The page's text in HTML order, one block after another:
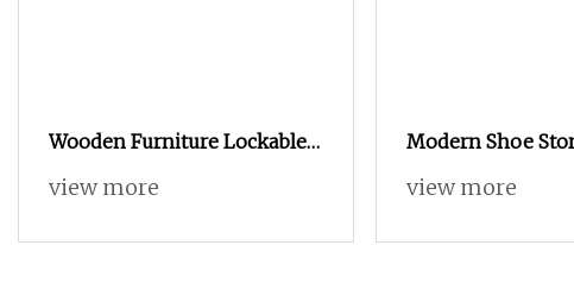
Wooden Furniture Lockable
Drawer Flip Entryway Electric
Furniture Flip Rotating Wood
view more
Modern Shoe
Cabinet with
view more